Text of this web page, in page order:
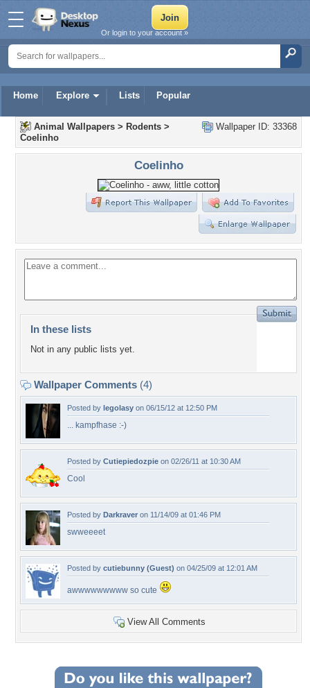
Home Explore Lists Popular
Or login to your account »
Wallpaper ID: 33368
Animal Wallpapers > Rodents >
Coelinho
Coelinho
In these lists
Not in any public lists yet.
Wallpaper Comments (4)
Posted by legolasy on 06/15/12 at 12:50 PM
... kampfhase :-)
Posted by Cutiepiedozpie on 02/26/11 at 10:30 AM
Cool
Posted by Darkraver on 11/14/09 at 01:46 PM
swweeeet
Posted by cutiebunny (Guest) on 04/25/09 at 12:01 AM
awwwwwwwww so cute
View All Comments